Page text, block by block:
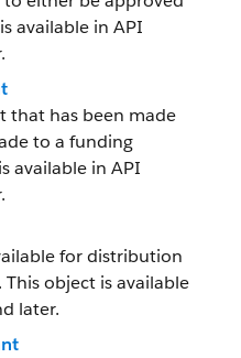
available in API
that has been made
to a funding
available in API
for distribution
object is available
later.